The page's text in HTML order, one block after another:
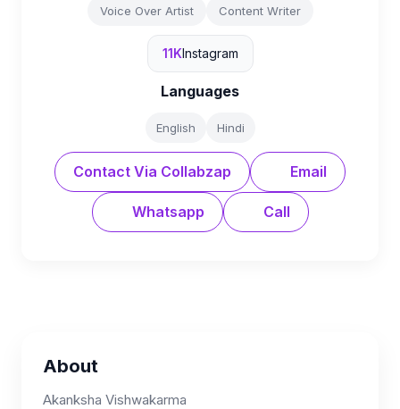
Voice Over Artist Content Writer
11KInstagram
Languages
English Hindi
Contact Via Collabzap Email
Whatsapp Call
About
Akanksha Vishwakarma